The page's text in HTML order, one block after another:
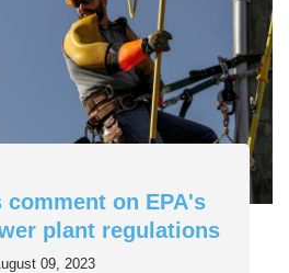
comment on EPA's
plant regulations
09, 2023